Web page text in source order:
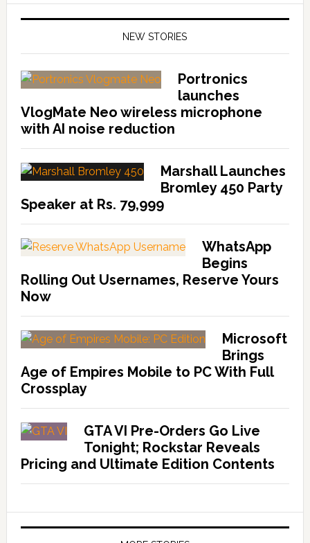
NEW STORIES
Portronics
launches
VlogMate Neo wireless microphone
with AI noise reduction
Marshall Launches
Bromley 450 Party
Speaker at Rs. 79,999
WhatsApp
Begins
Rolling Out Usernames, Reserve Yours
Now
Microsoft
Brings
Age of Empires Mobile to PC With Full
Crossplay
GTA VI Pre-Orders Go Live
Tonight; Rockstar Reveals
Pricing and Ultimate Edition Contents